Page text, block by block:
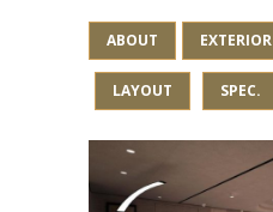
ABOUT EXTERIOR
LAYOUT SPEC.